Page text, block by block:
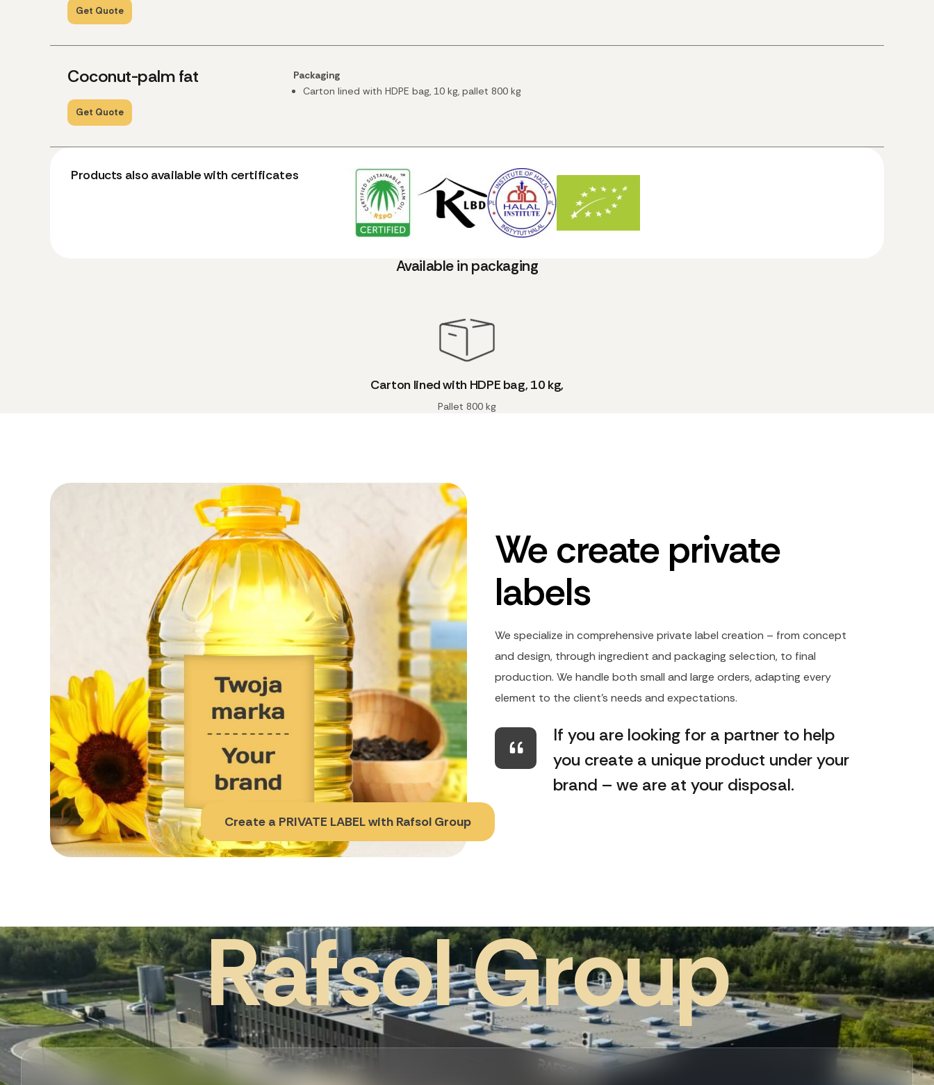
Get Quote
Coconut-palm fat
Get Quote
Packaging
Carton lined with HDPE bag, 10 kg, pallet 800 kg
Products also available with certificates
Available in packaging
Carton lined with HDPE bag, 10 kg,
Pallet 800 kg
Create a PRIVATE LABEL with Rafsol Group
We create private
labels
We specialize in comprehensive private label creation – from concept
and design, through ingredient and packaging selection, to final
production. We handle both small and large orders, adapting every
element to the client's needs and expectations.
If you are looking for a partner to help
you create a unique product under your
brand – we are at your disposal.
RafsolGroup